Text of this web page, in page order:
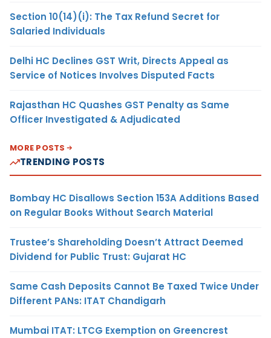
Section 10(14)(i): The Tax Refund Secret for
Salaried Individuals
Delhi HC Declines GST Writ, Directs Appeal as
Service of Notices Involves Disputed Facts
Rajasthan HC Quashes GST Penalty as Same
Officer Investigated & Adjudicated
MORE POSTS
TRENDING POSTS
Bombay HC Disallows Section 153A Additions Based
on Regular Books Without Search Material
Trustee’s Shareholding Doesn’t Attract Deemed
Dividend for Public Trust: Gujarat HC
Same Cash Deposits Cannot Be Taxed Twice Under
Different PANs: ITAT Chandigarh
Mumbai ITAT: LTCG Exemption on Greencrest